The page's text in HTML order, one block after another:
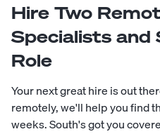
Hire Two
Specialists and
Role
Your next great hire is out
remotely, we'll help you find
weeks. South's got you